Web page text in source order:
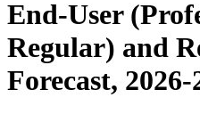
End-User
Regular) and
Forecast, 2026-